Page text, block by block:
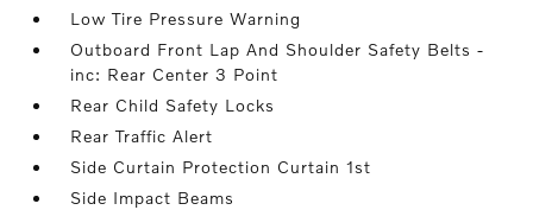
Low Tire Pressure Warning
Outboard Front Lap And Shoulder Safety Belts -
inc: Rear Center 3 Point
Rear Child Safety Locks
Rear Traffic Alert
Side Curtain Protection Curtain 1st
Side Impact Beams